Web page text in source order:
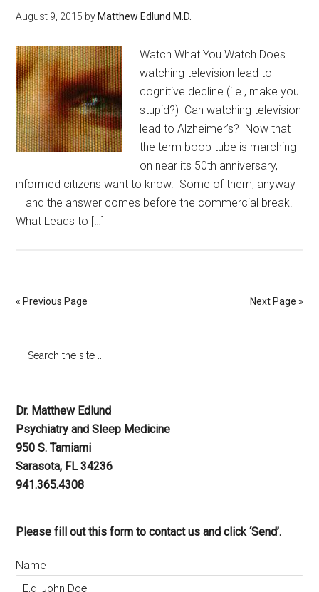
August 9, 2015 by Matthew Edlund M.D.
Watch What You Watch Does
watching television lead to
cognitive decline (i.e., make you
stupid?) Can watching television
lead to Alzheimer’s? Now that
the term boob tube is marching
on near its 50th anniversary,
informed citizens want to know. Some of them, anyway
– and the answer comes before the commercial break.
What Leads to […]
« Previous Page Next Page »
Dr. Matthew Edlund
Psychiatry and Sleep Medicine
950 S. Tamiami
Sarasota, FL 34236
941.365.4308
Please fill out this form to contact us and click ‘Send’.
Name